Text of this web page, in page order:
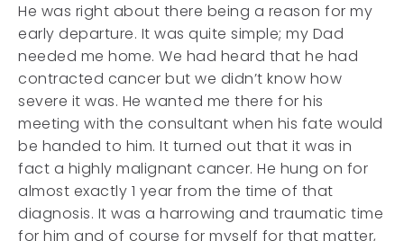
He was right about there being a reason for my
early departure. It was quite simple; my Dad
needed me home. We had heard that he had
contracted cancer but we didn’t know how
severe it was. He wanted me there for his
meeting with the consultant when his fate would
be handed to him. It turned out that it was in
fact a highly malignant cancer. He hung on for
almost exactly 1 year from the time of that
diagnosis. It was a harrowing and traumatic time
for him and of course for myself for that matter,